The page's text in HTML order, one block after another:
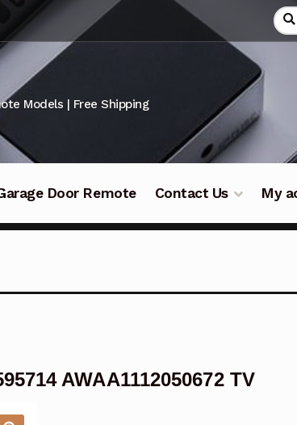
Models | Free Shipping
Door Remote Contact Us My
AWAA1112050672 TV